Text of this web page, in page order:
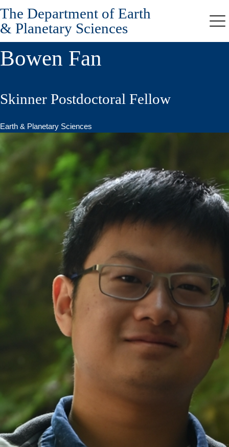
Skip
to
main
content
The Department of Earth
& Planetary Sciences
Bowen Fan
Skinner Postdoctoral Fellow
Earth & Planetary Sciences